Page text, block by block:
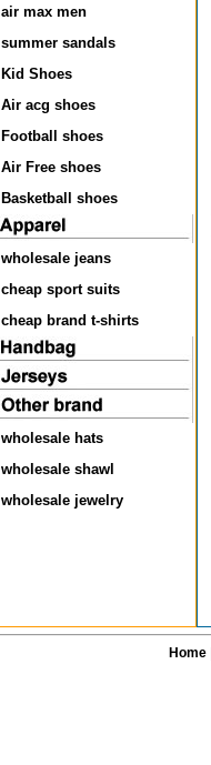
air max men
summer sandals
Kid Shoes
Air acg shoes
Football shoes
Air Free shoes
Basketball shoes
wholesale jeans
cheap sport suits
cheap brand t-shirts
wholesale hats
wholesale shawl
wholesale jewelry
Home|